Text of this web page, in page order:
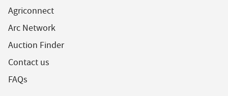
Agriconnect
Arc Network
Auction Finder
Contact us
FAQs